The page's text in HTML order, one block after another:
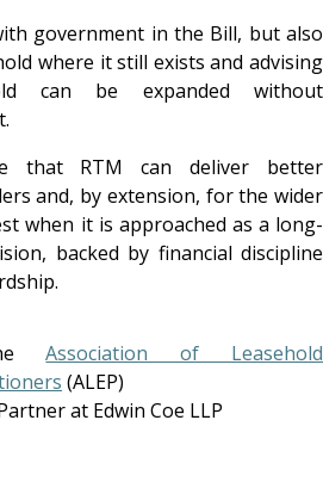
government in the Bill, but also
where it still exists and advising
can be expanded without
that RTM can deliver better
and, by extension, for the wider
when it is approached as a long-
backed by financial discipline
Association of Leasehold
(ALEP)
at Edwin Coe LLP